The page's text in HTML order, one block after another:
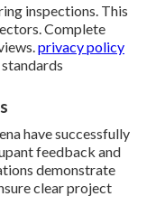
inspections. This
Complete
privacy policy
have successfully
feedback and
demonstrate
clear project